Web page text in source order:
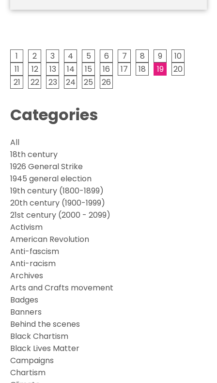
1 2 3 4 5 6 7 8 9
10
11
12 13 14 15 16 17 18 19
20
21
22 23 24 25 26
Categories
All
18th century
1926 General Strike
1945 general election
19th century (1800-1899)
20th century (1900-1999)
21st century (2000 - 2099)
Activism
American Revolution
Anti-fascism
Anti-racism
Archives
Arts and Crafts movement
Badges
Banners
Behind the scenes
Black Chartism
Black Lives Matter
Campaigns
Chartism